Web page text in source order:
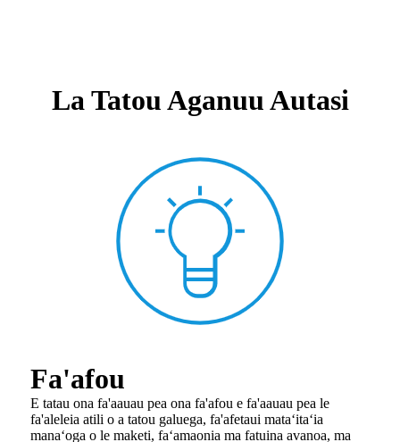
La Tatou Aganuu Autasi
Fa'afou
E tatau ona fa'aauau pea ona fa'afou e fa'aauau pea le
fa'aleleia atili o a tatou galuega, fa'afetaui mataʻitaʻia
manaʻoga o le maketi, faʻamaonia ma fatuina avanoa, ma